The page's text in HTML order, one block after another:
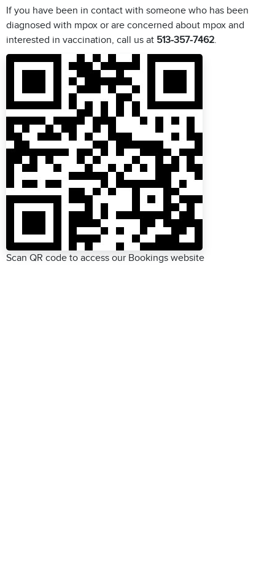
If you have been in contact with someone who has been
diagnosed with mpox or are concerned about mpox and
interested in vaccination, call us at 513-357-7462.
Scan QR code to access our Bookings website